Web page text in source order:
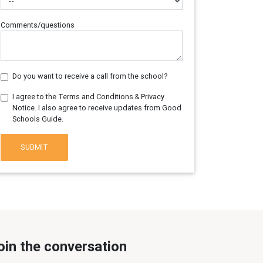
Comments/questions
Do you want to receive a call from the school?
I agree to the Terms and Conditions & Privacy
Notice. I also agree to receive updates from Good
Schools Guide.
SUBMIT
the conversation